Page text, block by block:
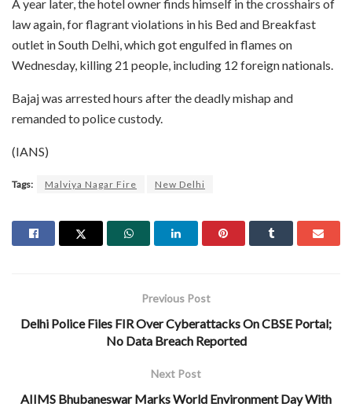
A year later, the hotel owner finds himself in the crosshairs of
law again, for flagrant violations in his Bed and Breakfast
outlet in South Delhi, which got engulfed in flames on
Wednesday, killing 21 people, including 12 foreign nationals.
Bajaj was arrested hours after the deadly mishap and
remanded to police custody.
(IANS)
Tags: Malviya Nagar Fire New Delhi
Previous Post
Delhi Police Files FIR Over Cyberattacks On CBSE Portal;
No Data Breach Reported
Next Post
AIIMS Bhubaneswar Marks World Environment Day With